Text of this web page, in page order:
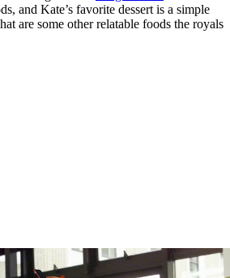
and Kate’s favorite dessert is a simple
are some other relatable foods the royals